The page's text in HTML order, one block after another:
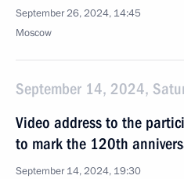
September 26, 2024, 14:45
Moscow
September 14, 2024,
Video address to the
to mark the 120th
September 14, 2024, 19:30